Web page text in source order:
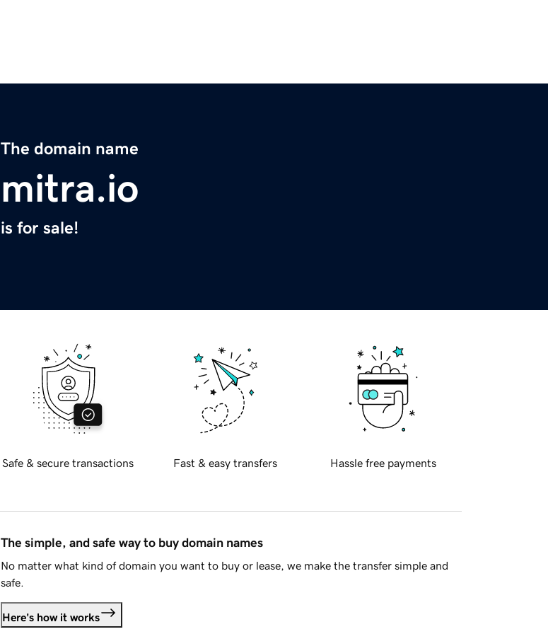
The domain name
mitra.io
is for sale!
Safe & secure transactions Fast & easy transfers Hassle free payments
The simple, and safe way to buy domain names
No matter what kind of domain you want to buy or lease, we make the transfer simple and
safe.
Here's how it works